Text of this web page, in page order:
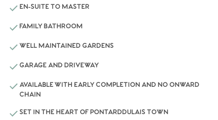
EN-SUITE TO MASTER
FAMILY BATHROOM
WELL MAINTAINED GARDENS
GARAGE AND DRIVEWAY
AVAILABLE WITH EARLY COMPLETION AND NO ONWARD
CHAIN
SET IN THE HEART OF PONTARDDULAIS TOWN